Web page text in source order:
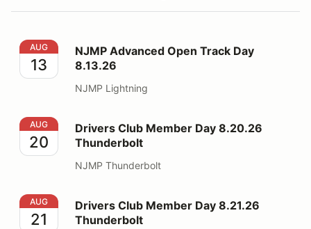
NJMP Advanced Open Track Day 8.13.26
AUG
13
NJMP Advanced Open Track Day
8.13.26
NJMP Lightning
Drivers Club Member Day 8.20.26 Thunderbolt
AUG
20
Drivers Club Member Day 8.20.26
Thunderbolt
NJMP Thunderbolt
Drivers Club Member Day 8.21.26 Thunderbolt
AUG
21
Drivers Club Member Day 8.21.26
Thunderbolt